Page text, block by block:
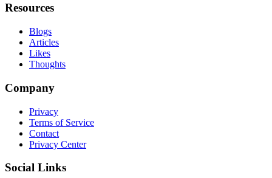
Resources
Blogs
Articles
Likes
Thoughts
Company
Privacy
Terms of Service
Contact
Privacy Center
Social Links